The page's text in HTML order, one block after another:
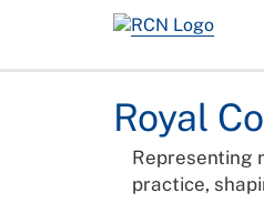
Royal
Representing
practice,